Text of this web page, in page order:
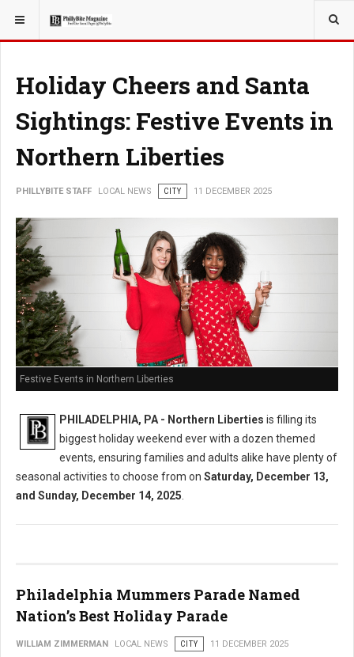
YOU ARE HERE: LOCAL NEWS
Holiday Cheers and Santa
Sightings: Festive Events in
Northern Liberties
PHILLYBITE STAFF LOCAL NEWS CITY 11 DECEMBER 2025
Festive Events in Northern Liberties
PHILADELPHIA, PA - Northern Liberties is filling its
biggest holiday weekend ever with a dozen themed
events, ensuring families and adults alike have plenty of
seasonal activities to choose from on Saturday, December 13,
and Sunday, December 14, 2025
Philadelphia Mummers Parade Named
Nation’s Best Holiday Parade
WILLIAM ZIMMERMAN LOCAL NEWS CITY 11 DECEMBER 2025